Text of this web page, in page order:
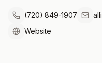
(720) 849-1907
Website